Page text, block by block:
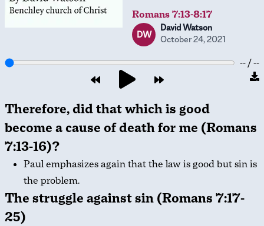
Romans 7:13-8:17
DW
David Watson
October 24, 2021
-- / --
Therefore, did that which is good
become a cause of death for me (Romans
7:13-16)?
Paul emphasizes again that the law is good but sin is
the problem.
The struggle against sin (Romans 7:17-
25)